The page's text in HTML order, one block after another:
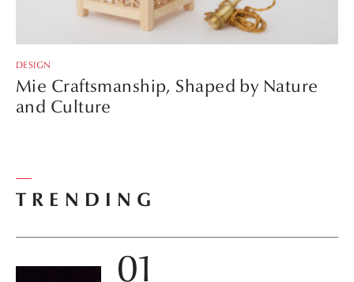
DESIGN
Mie Craftsmanship, Shaped by Nature
and Culture
TRENDING